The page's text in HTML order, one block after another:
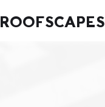
ROOFSCAPES